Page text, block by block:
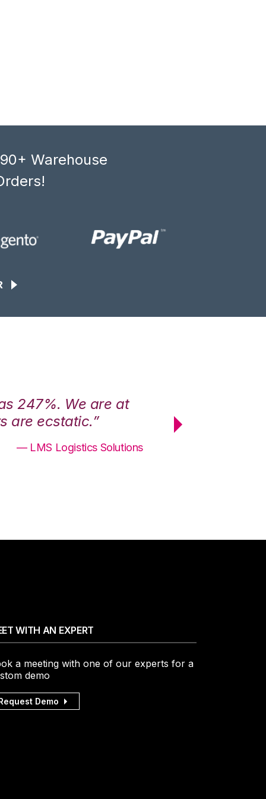
Warehouse
247%. We are at
are ecstatic.”
— LMS Logistics Solutions
maximum
WITH AN EXPERT
a meeting with one of our experts for a
demo
Demo